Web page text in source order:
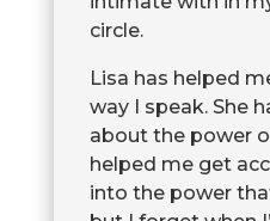
circle.
Lisa has helped
way I speak. She
about the power
helped me get
into the power